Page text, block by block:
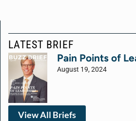
LATEST BRIEF
Pain Points of
August 19, 2024
View All Briefs